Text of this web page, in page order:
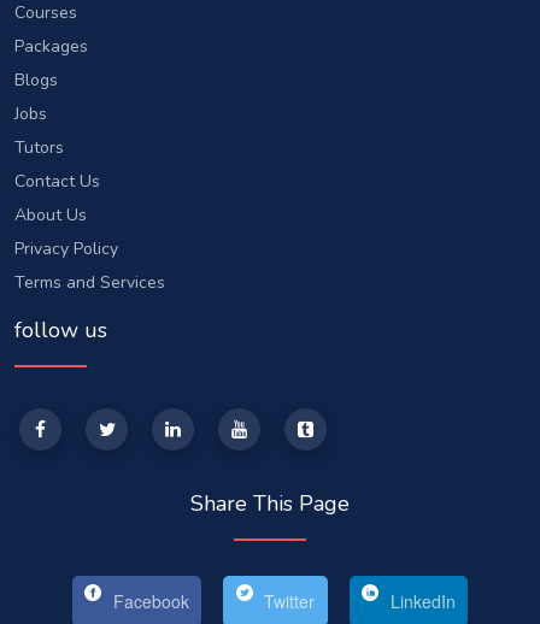
Courses
Packages
Blogs
Jobs
Tutors
Contact Us
About Us
Privacy Policy
Terms and Services
follow us
Share This Page
Facebook Twitter LinkedIn